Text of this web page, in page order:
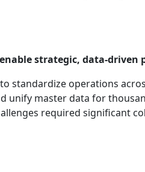
strategic, data-driven
standardize operations
unify master data for
required significant